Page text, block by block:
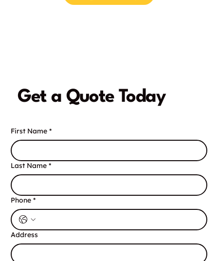
Get a Quote Today
First Name *
Last Name *
Phone *
Address